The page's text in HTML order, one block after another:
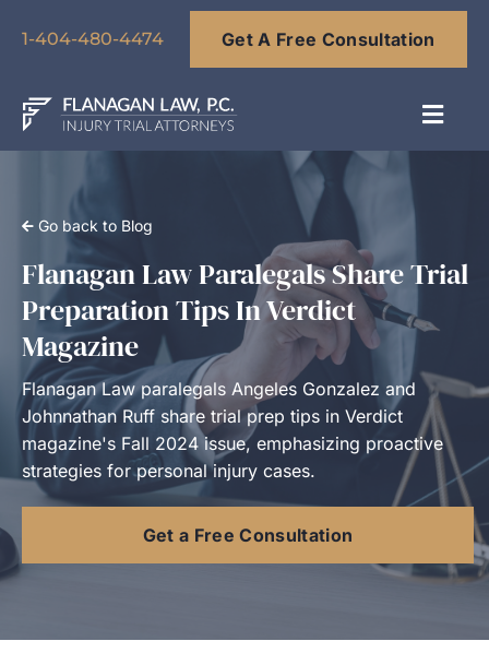
1-404-480-4474 Get A Free Consultation
Our Team
Practice Areas
Results
Blog
Contact Us
Go back to Blog
Flanagan Law Paralegals Share Trial
Preparation Tips In Verdict
Magazine
Flanagan Law paralegals Angeles Gonzalez and
Johnnathan Ruff share trial prep tips in Verdict
magazine's Fall 2024 issue, emphasizing proactive
strategies for personal injury cases.
Get a Free Consultation